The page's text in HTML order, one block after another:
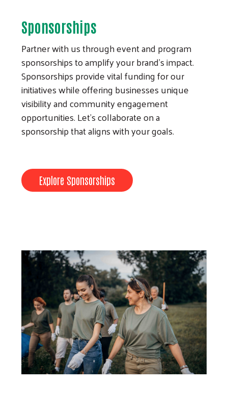
Sponsorships
Partner with us through event and program
sponsorships to amplify your brand’s impact.
Sponsorships provide vital funding for our
initiatives while offering businesses unique
visibility and community engagement
opportunities. Let’s collaborate on a
sponsorship that aligns with your goals.
Explore Sponsorships